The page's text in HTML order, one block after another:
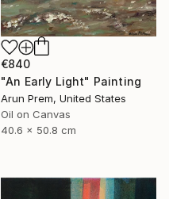
€840
"An Early Light" Painting
Arun Prem, United States
Oil on Canvas
40.6 x 50.8 cm